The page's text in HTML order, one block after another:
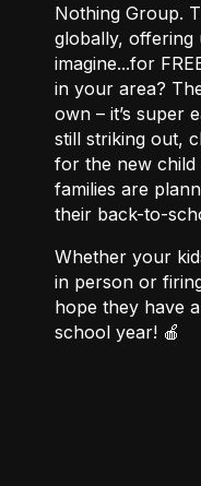
Nothing Group.
globally,
imagine...for
in your area?
own – it’s super
still striking out,
for the new child
families are
their back-to-
Whether your
in person or
hope they have
school year! 🍎